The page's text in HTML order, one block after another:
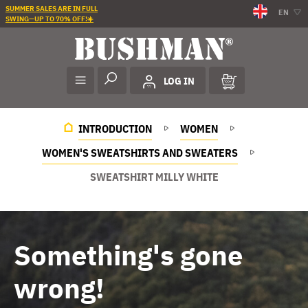
SUMMER SALES ARE IN FULL
SWING—UP TO 70% OFF!☀️
EN
LOG IN
INTRODUCTION
WOMEN
WOMEN'S SWEATSHIRTS AND SWEATERS
SWEATSHIRT MILLY WHITE
Something's gone
wrong!